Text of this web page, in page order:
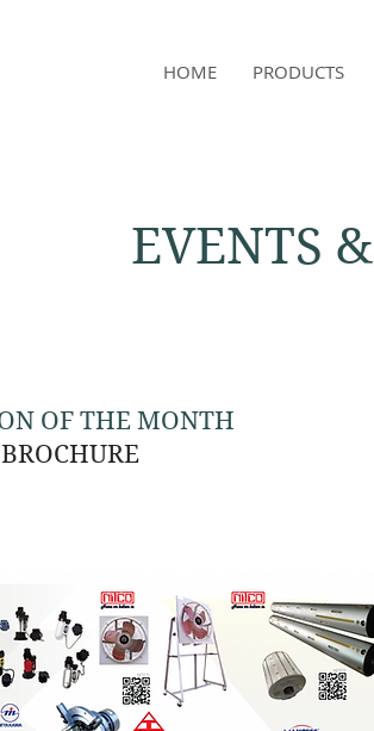
HOME PRODUCTS
EVENTS
OF THE MONTH